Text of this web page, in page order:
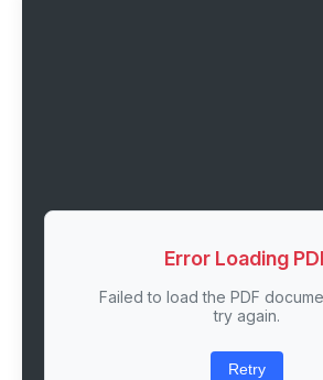
Error Loading
Failed to load the PDF
try again.
Retry